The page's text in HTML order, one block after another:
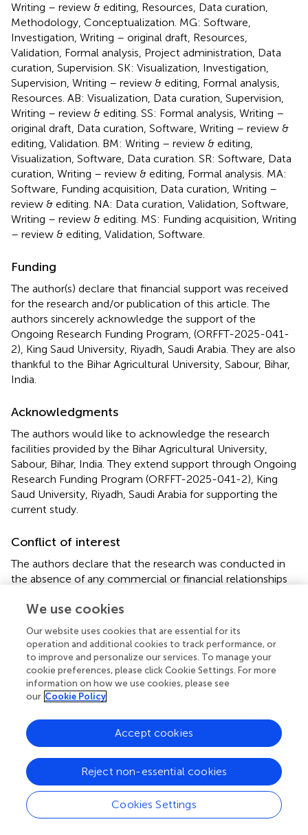
Writing – review & editing, Resources, Data curation,
Methodology, Conceptualization. MG: Software,
Investigation, Writing – original draft, Resources,
Validation, Formal analysis, Project administration, Data
curation, Supervision. SK: Visualization, Investigation,
Supervision, Writing – review & editing, Formal analysis,
Resources. AB: Visualization, Data curation, Supervision,
Writing – review & editing. SS: Formal analysis, Writing –
original draft, Data curation, Software, Writing – review &
editing, Validation. BM: Writing – review & editing,
Visualization, Software, Data curation. SR: Software, Data
curation, Writing – review & editing, Formal analysis. MA:
Software, Funding acquisition, Data curation, Writing –
review & editing. NA: Data curation, Validation, Software,
Writing – review & editing. MS: Funding acquisition, Writing
– review & editing, Validation, Software.
Funding
The author(s) declare that financial support was received
for the research and/or publication of this article. The
authors sincerely acknowledge the support of the
Ongoing Research Funding Program, (ORFFT-2025-041-
2), King Saud University, Riyadh, Saudi Arabia. They are also
thankful to the Bihar Agricultural University, Sabour, Bihar,
India.
Acknowledgments
The authors would like to acknowledge the research
facilities provided by the Bihar Agricultural University,
Sabour, Bihar, India. They extend support through Ongoing
Research Funding Program (ORFFT-2025-041-2), King
Saud University, Riyadh, Saudi Arabia for supporting the
current study.
Conflict of interest
The authors declare that the research was conducted in
the absence of any commercial or financial relationships
Generative AI statement
The authors declare that no Gen AI was used in the
creation of this manuscript.
Any alternative text (alt text) provided alongside figures in
this article has been generated by Frontiers with the
support of artificial intelligence and reasonable efforts
have been made to ensure accuracy, including review by
the authors wherever possible. If you identify any issues,
please contact us.
Publisher’s note
All claims expressed in this article are solely those of the
We use cookies
Our website uses cookies that are essential for its
operation and additional cookies to track performance, or
to improve and personalize our services. To manage your
cookie preferences, please click Cookie Settings. For more
information on how we use cookies, please see
our Cookie Policy
Cookies Settings
Reject non-essential cookies
Accept cookies